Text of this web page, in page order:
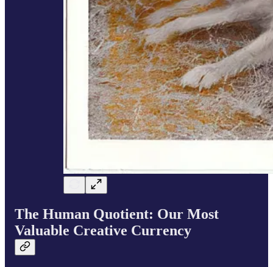
The Human Quotient: Our Most
Valuable Creative Currency